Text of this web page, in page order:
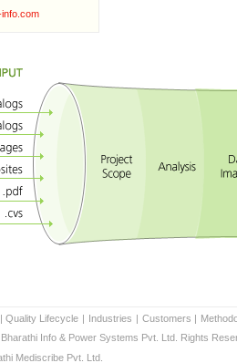
| Quality Lifecycle | Industries | Customers |
Info & Power Systems Pvt. Ltd. Rights
Mediscribe Pvt. Ltd.